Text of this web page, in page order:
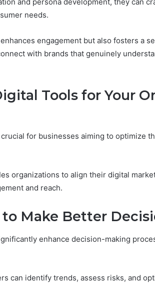
needs.
engagement but also fosters a
with brands that genuinely
Tools for Your
for businesses aiming to optimize
organizations to align their digital
and reach.
Make Better
enhance decision-making
can identify trends, assess risks, and